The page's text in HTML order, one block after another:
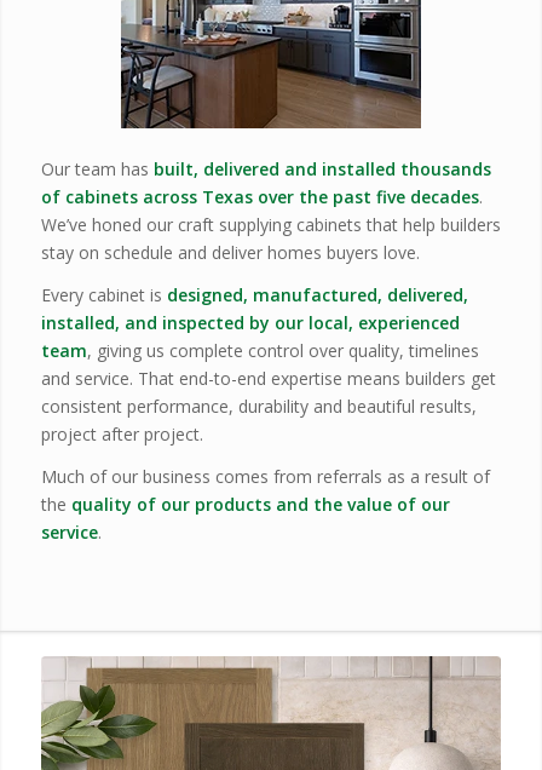
Our team has built, delivered and installed thousands
of cabinets across Texas over the past five decades.
We’ve honed our craft supplying cabinets that help builders
stay on schedule and deliver homes buyers love.
Every cabinet is designed, manufactured, delivered,
installed, and inspected by our local, experienced
team, giving us complete control over quality, timelines
and service. That end-to-end expertise means builders get
consistent performance, durability and beautiful results,
project after project.
Much of our business comes from referrals as a result of
the quality of our products and the value of our
service.